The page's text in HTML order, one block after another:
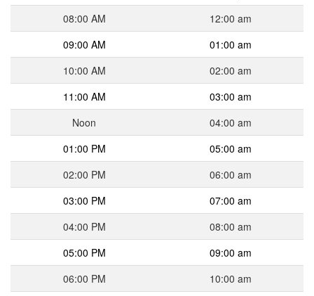
08:00 AM
12:00 am
09:00 AM
01:00 am
10:00 AM
02:00 am
11:00 AM
03:00 am
Noon
04:00 am
01:00 PM
05:00 am
02:00 PM
06:00 am
03:00 PM
07:00 am
04:00 PM
08:00 am
05:00 PM
09:00 am
06:00 PM
10:00 am